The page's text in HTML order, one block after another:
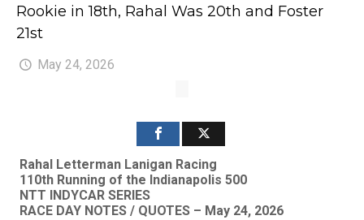
Rookie in 18th, Rahal Was 20th and Foster
21st
May 24, 2026
Rahal Letterman Lanigan Racing
110th Running of the Indianapolis 500
NTT INDYCAR SERIES
RACE DAY NOTES / QUOTES – May 24, 2026